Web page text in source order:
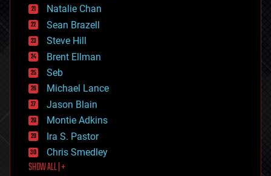
employment
encryption
energy
engineering
entertainment
environmental
ethics
events
evolution
existential risks
exoskeleton
finance
first contact
food
Natalie Chan
Sean Brazell
Steve Hill
Brent Ellman
Seb
Michael Lance
Jason Blain
Montie Adkins
Ira S. Pastor
Chris Smedley
SHOW ALL | +